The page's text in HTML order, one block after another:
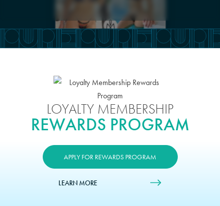
LOYALTY MEMBERSHIP
REWARDS PROGRAM
APPLY FOR REWARDS PROGRAM
LEARN MORE